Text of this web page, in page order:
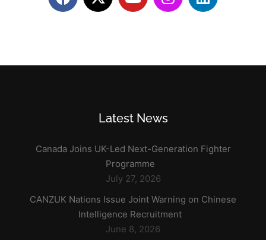
Latest News
Canada Joins UK-Led Next-Generation Fighter
Programme
July 27, 2026
CANZUK Nations Issue Joint Warning on Chinese
Intelligence Recruitment
June 8, 2026